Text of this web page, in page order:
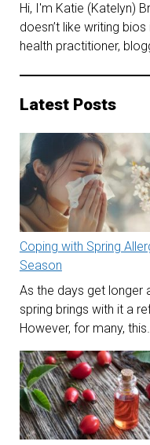
Hi, I'm Katie (Katelyn)
doesn’t like writing
health practitioner,
Latest Posts
Coping with Spring
Season
As the days get longer
spring brings with it a
However, for many,